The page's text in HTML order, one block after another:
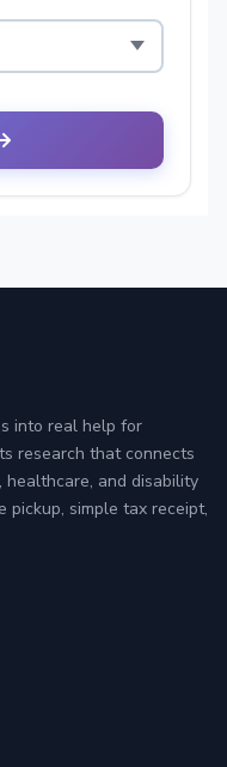
into real help for
research that connects
and disability
pickup, simple tax receipt,